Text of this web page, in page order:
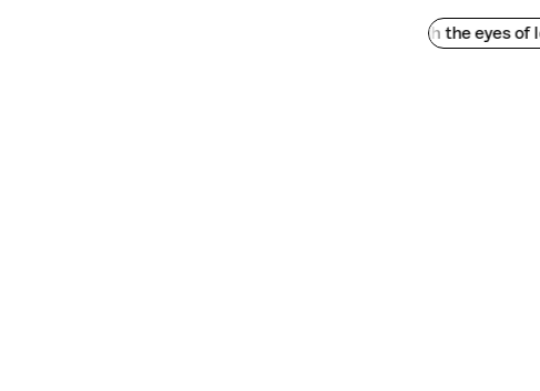
Connecting cultures worldwide - all through the eyes of locals